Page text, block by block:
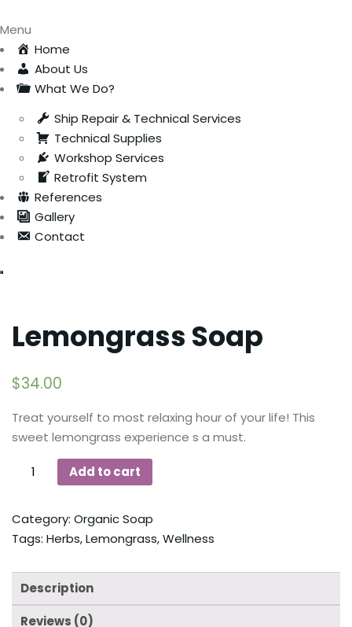
Menu
Home
About Us
What We Do?
Ship Repair & Technical Services
Technical Supplies
Workshop Services
Retrofit System
References
Gallery
Contact
Lemongrass Soap
$34.00
Treat yourself to most relaxing hour of your life! This
sweet lemongrass experience s a must.
Add to cart
Category: Organic Soap
Tags: Herbs,Lemongrass,Wellness
Description
Reviews (0)